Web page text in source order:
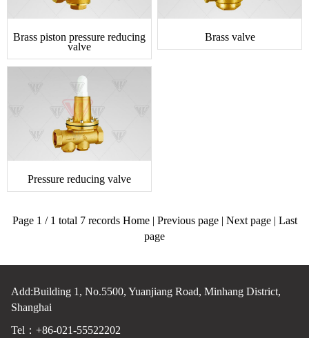
Brass piston pressure reducing
valve
Brass valve
Pressure reducing valve
Page 1 / 1 total 7 records Home | Previous page | Next page | Last
page
Add:Building 1, No.5500, Yuanjiang Road, Minhang District,
Shanghai
Tel：+86-021-55522202